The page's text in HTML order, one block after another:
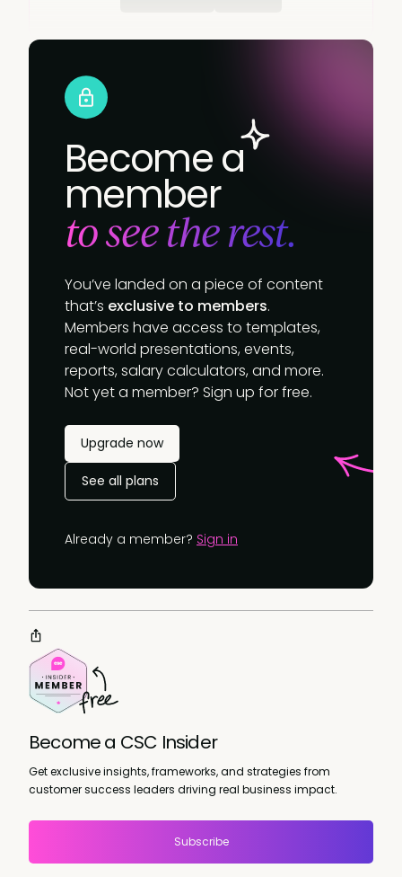
Become a
member
to see the rest.
You’ve landed on a piece of content
that’s exclusive to members.
Members have access to templates,
real-world presentations, events,
reports, salary calculators, and more.
Not yet a member? Sign up for free.
Upgrade now
See all plans
Already a member? Sign in
Become a CSC Insider
Get exclusive insights, frameworks, and strategies from
customer success leaders driving real business impact.
Subscribe